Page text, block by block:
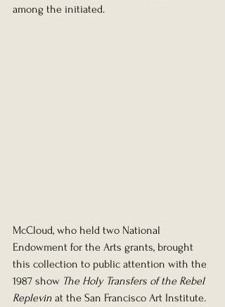
among the initiated.
McCloud, who held two National
Endowment for the Arts grants, brought
this collection to public attention with the
1987 show The Holy Transfers of the Rebel
Replevin at the San Francisco Art Institute.